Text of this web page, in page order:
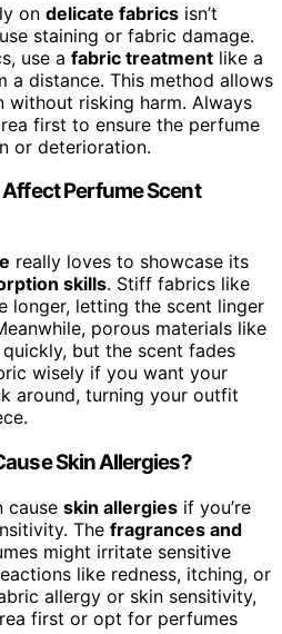
on delicate fabrics isn’t
staining or fabric damage.
use a fabric treatment like a
a distance. This method allows
risking harm. Always
first to ensure the perfume
or deterioration.
Perfume Scent
really loves to showcase its
skills. Stiff fabrics like
longer, letting the scent linger
porous materials like
but the scent fades
wisely if you want your
around, turning your outfit
Skin Allergies?
cause skin allergies if you’re
The fragrances and
might irritate sensitive
like redness, itching, or
allergy or skin sensitivity,
first or opt for perfumes